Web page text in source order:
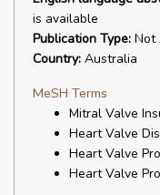
is available
Publication Type: Not
Country: Australia
MeSH Terms
Mitral Valve
Heart Valve
Heart Valve
Heart Valve